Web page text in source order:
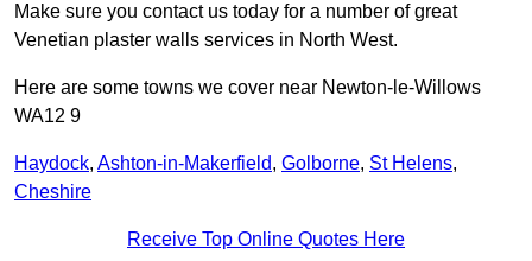
Make sure you contact us today for a number of great
Venetian plaster walls services in North West.
Here are some towns we cover near Newton-le-Willows
WA12 9
Haydock, Ashton-in-Makerfield, Golborne, St Helens,
Cheshire
Receive Top Online Quotes Here